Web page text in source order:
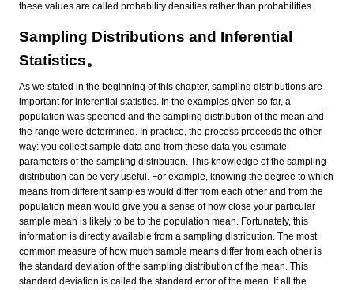
these values are called probability densities rather than probabilities.
Sampling Distributions and Inferential
Statistics。
As we stated in the beginning of this chapter, sampling distributions are
important for inferential statistics. In the examples given so far, a
population was specified and the sampling distribution of the mean and
the range were determined. In practice, the process proceeds the other
way: you collect sample data and from these data you estimate
parameters of the sampling distribution. This knowledge of the sampling
distribution can be very useful. For example, knowing the degree to which
means from different samples would differ from each other and from the
population mean would give you a sense of how close your particular
sample mean is likely to be to the population mean. Fortunately, this
information is directly available from a sampling distribution. The most
common measure of how much sample means differ from each other is
the standard deviation of the sampling distribution of the mean. This
standard deviation is called the standard error of the mean. If all the